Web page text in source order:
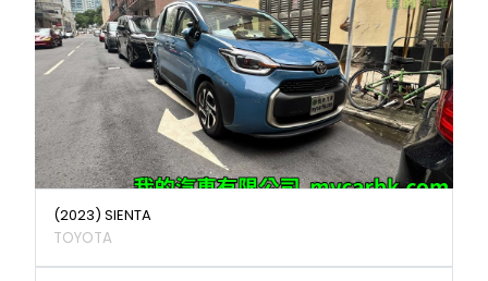
(2023) SIENTA
TOYOTA